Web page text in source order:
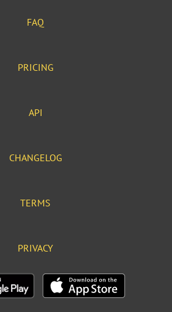
FAQ
PRICING
API
CHANGELOG
TERMS
PRIVACY